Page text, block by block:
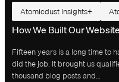
Atomicdust Insights
How We Built Our
Fifteen years is a long time to
did the job. It brought us
thousand blog posts and…